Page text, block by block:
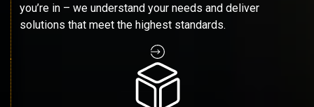
you’re in – we understand your needs and deliver
solutions that meet the highest standards.